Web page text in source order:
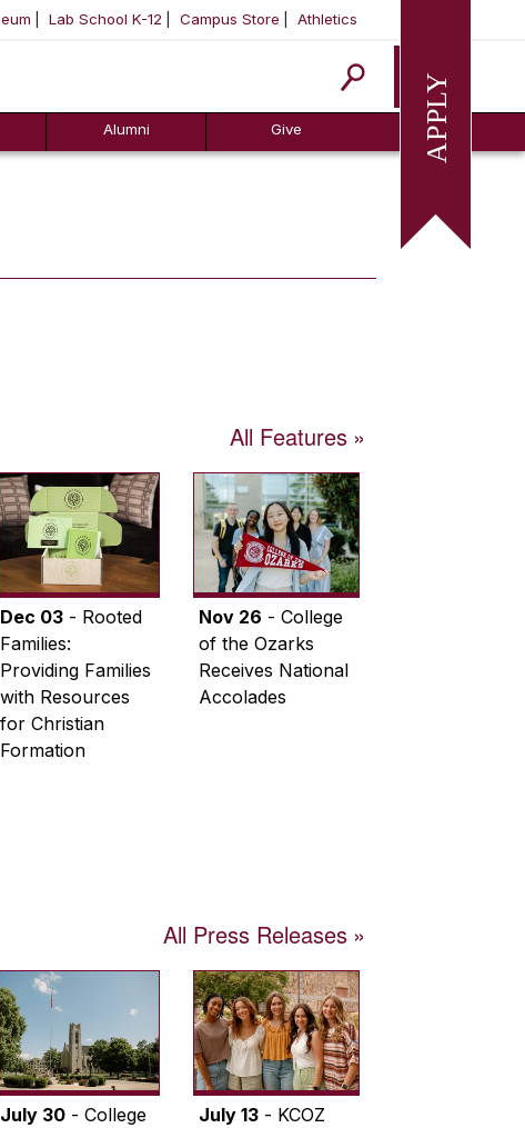
Lab School K-12 Campus Store Athletics
Apply
Alumni Give
All Features
Dec 03 - Rooted
Families:
Providing Families
with Resources
for Christian
Formation
Nov 26 - College
of the Ozarks
Receives National
Accolades
All Press Releases
July 30 - College
July 13 - KCOZ